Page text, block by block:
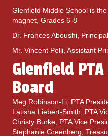
Glenfield Middle School is
magnet, Grades 6-8
Dr. Frances Aboushi, Principal
Mr. Vincent Pelli, Assistant
Glenfield
Board
Meg Robinson-Li, PTA
Latisha Liebert-Smith, PTA
Christy Burke, PTA Vice
Stephanie Greenberg,